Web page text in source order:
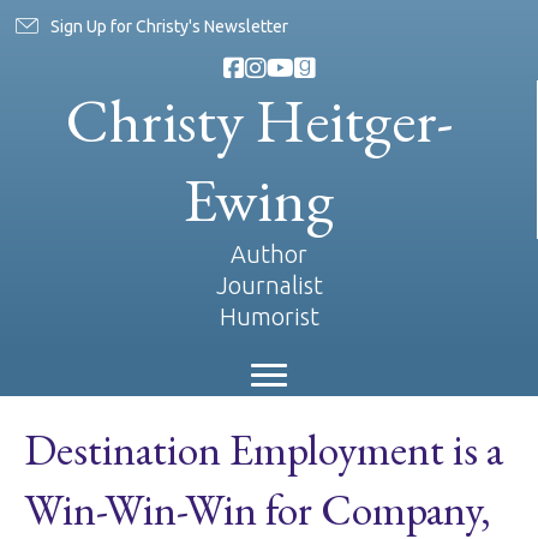
Sign Up for Christy's Newsletter
Christy Heitger-
Ewing
Author
Journalist
Humorist
Destination Employment is a
Win-Win-Win for Company,